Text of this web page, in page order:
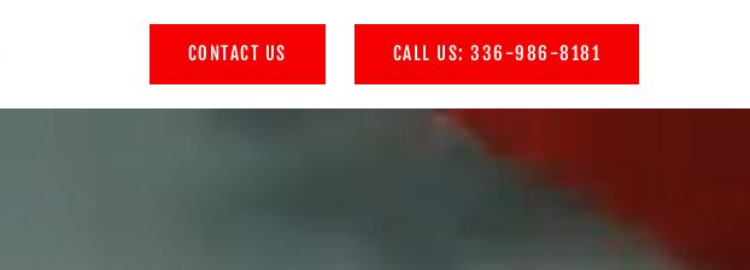
CONTACT US CALL US: 336-986-8181